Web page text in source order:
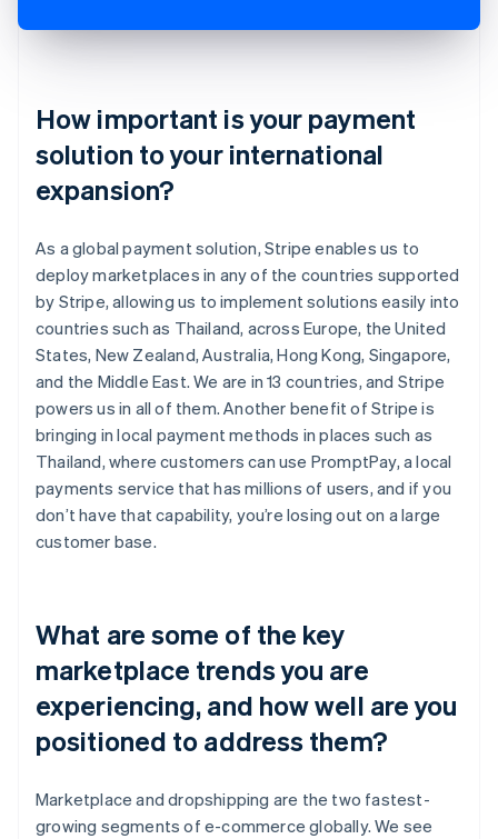
How important is your payment
solution to your international
expansion?
As a global payment solution, Stripe enables us to
deploy marketplaces in any of the countries supported
by Stripe, allowing us to implement solutions easily into
countries such as Thailand, across Europe, the United
States, New Zealand, Australia, Hong Kong, Singapore,
and the Middle East. We are in 13 countries, and Stripe
powers us in all of them. Another benefit of Stripe is
bringing in local payment methods in places such as
Thailand, where customers can use PromptPay, a local
payments service that has millions of users, and if you
don’t have that capability, you’re losing out on a large
customer base.
What are some of the key
marketplace trends you are
experiencing, and how well are you
positioned to address them?
Marketplace and dropshipping are the two fastest-
growing segments of e-commerce globally. We see